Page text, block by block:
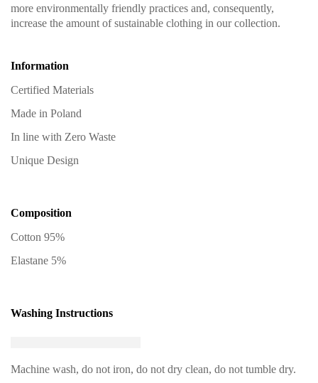
more environmentally friendly practices and, consequently,
increase the amount of sustainable clothing in our collection.
Information
Certified Materials
Made in Poland
In line with Zero Waste
Unique Design
Composition
Cotton 95%
Elastane 5%
Washing Instructions
Machine wash, do not iron, do not dry clean, do not tumble dry.